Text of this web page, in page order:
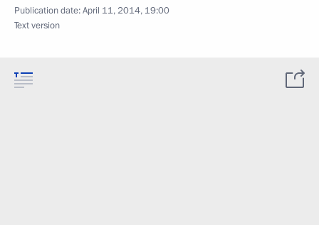
Publication date:April 11, 2014, 19:00
Text version